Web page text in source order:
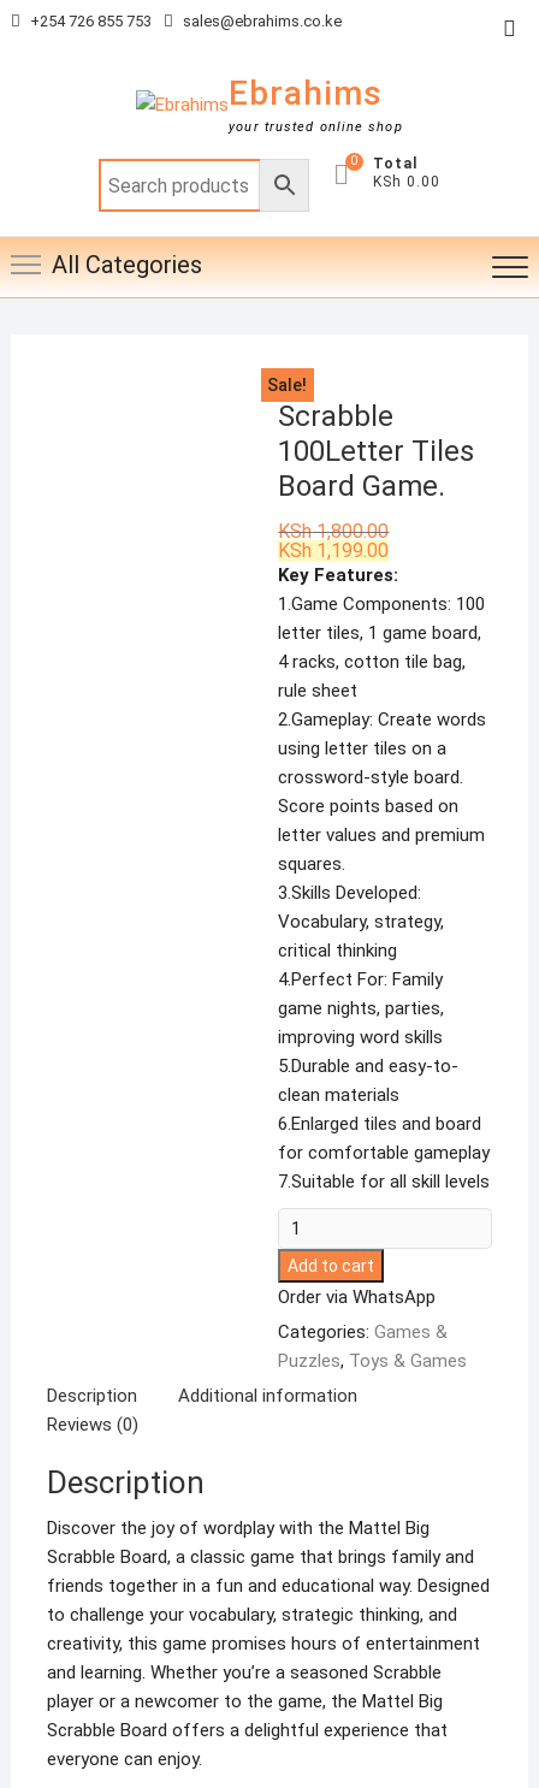
Skip +254 726 855 753 sales@ebrahims.co.ke
Ebrahims
your trusted online shop
0
Total
KSh 0.00
All Categories
Sale!
Scrabble
100Letter Tiles
Board Game.
KSh1,800.00
Original
price
was:
KSh 1,800.00.
KSh 1,199.00
price
is:
KSh 1,199.00.
Key Features:
1.Game Components: 100
letter tiles, 1 game board,
4 racks, cotton tile bag,
rule sheet
2.Gameplay: Create words
using letter tiles on a
crossword-style board.
Score points based on
letter values and premium
squares.
3.Skills Developed:
Vocabulary, strategy,
critical thinking
4.Perfect For: Family
game nights, parties,
improving word skills
5.Durable and easy-to-
clean materials
6.Enlarged tiles and board
for comfortable gameplay
7.Suitable for all skill levels
Scrabble
100Letter
Tiles
Board
Game.
quantity
Add to cart
Order via WhatsApp
Categories:Games &
Puzzles, Toys & Games
Description
Additional information
Reviews (0)
Description
Discover the joy of wordplay with the Mattel Big
Scrabble Board, a classic game that brings family and
friends together in a fun and educational way. Designed
to challenge your vocabulary, strategic thinking, and
creativity, this game promises hours of entertainment
and learning. Whether you’re a seasoned Scrabble
player or a newcomer to the game, the Mattel Big
Scrabble Board offers a delightful experience that
everyone can enjoy.